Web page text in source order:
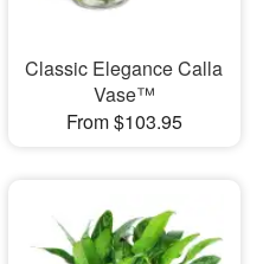
Classic Elegance Calla
Vase™
From $103.95